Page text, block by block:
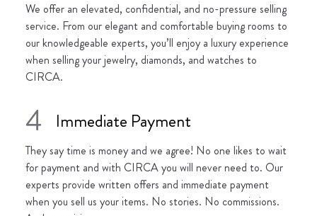
We offer an elevated, confidential, and no-pressure selling
service. From our elegant and comfortable buying rooms to
our knowledgeable experts, you’ll enjoy a luxury experience
when selling your jewelry, diamonds, and watches to
CIRCA.
4 Immediate Payment
They say time is money and we agree! No one likes to wait
for payment and with CIRCA you will never need to. Our
experts provide written offers and immediate payment
when you sell us your items. No stories. No commissions.